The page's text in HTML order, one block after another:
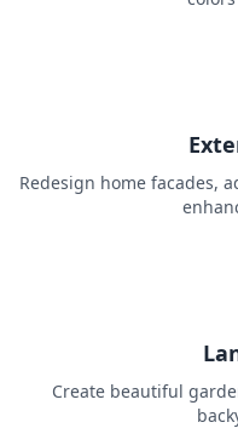
Redesign home facades,
Create beautiful